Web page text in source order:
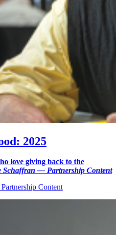
2025
love giving back to the
Schaffran — Partnership Content
Content